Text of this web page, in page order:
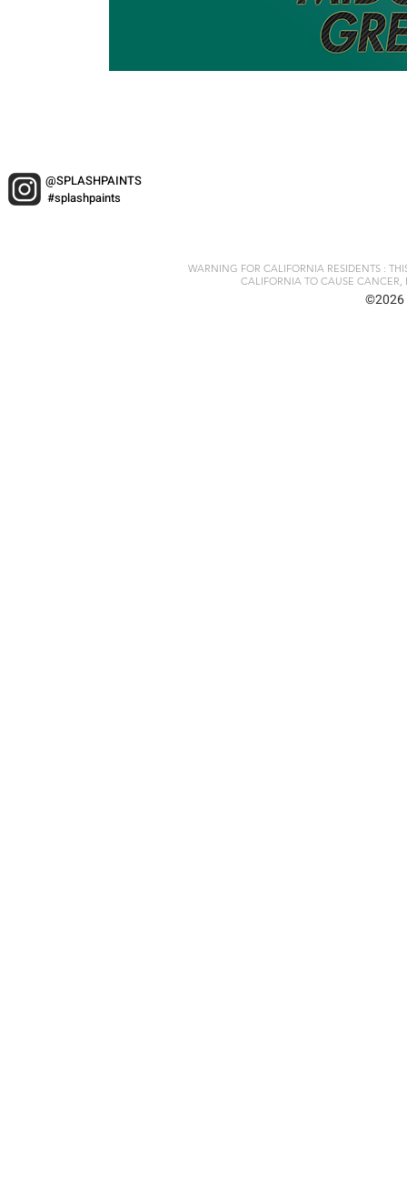
@SPLASHPAINTS
#splashpaints
WARNING FOR CALIFORNIA RESIDENTS :
CALIFORNIA TO CAUSE CANCER,
©2026